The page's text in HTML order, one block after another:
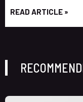
READ ARTICLE »